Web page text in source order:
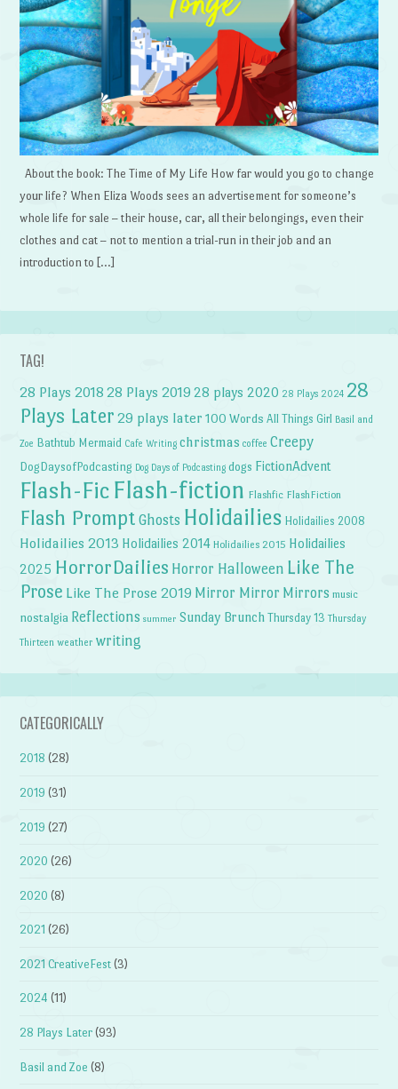
About the book: The Time of My Life How far would you go to change
your life? When Eliza Woods sees an advertisement for someone’s
whole life for sale – their house, car, all their belongings, even their
clothes and cat – not to mention a trial-run in their job and an
introduction to […]
TAG!
28 Plays 2018 28 Plays 2019 28 plays 2020 28 Plays 2024 28
Plays Later 29 plays later 100 Words All Things Girl Basil and
Zoe Bathtub Mermaid Cafe Writing christmas coffee Creepy
DogDaysofPodcasting Dog Days of Podcasting dogs FictionAdvent
Flash-Fic Flash-fiction Flashfic FlashFiction
Flash Prompt Ghosts Holidailies Holidailies 2008
Holidailies 2013 Holidailies 2014 Holidailies 2015 Holidailies
2025 HorrorDailies Horror Halloween Like The
Prose Like The Prose 2019 Mirror Mirror Mirrors music
nostalgia Reflections summer Sunday Brunch Thursday 13 Thursday
Thirteen weather writing
CATEGORICALLY
2018 (28)
2019 (31)
2019 (27)
2020 (26)
2020 (8)
2021 (26)
2021 CreativeFest (3)
2024 (11)
28 Plays Later (93)
Basil and Zoe (8)